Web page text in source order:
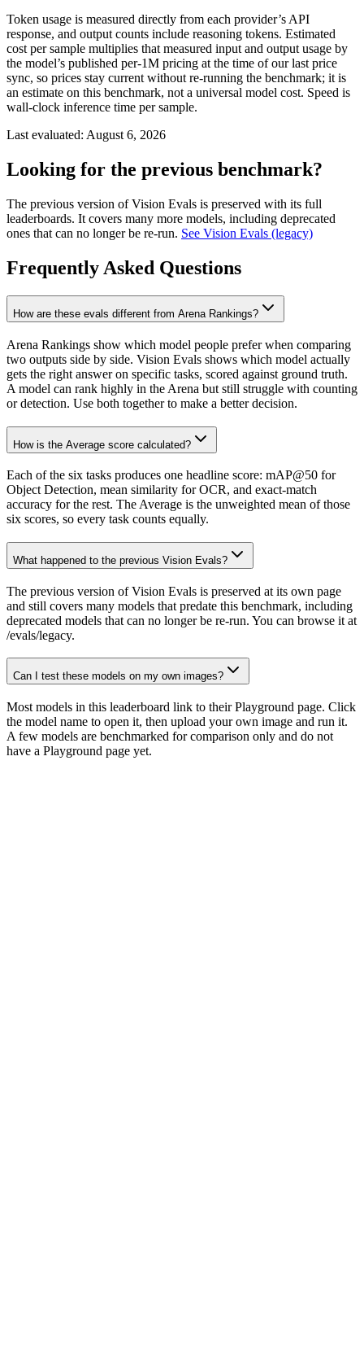
Token usage is measured directly from each provider’s API
response, and output counts include reasoning tokens. Estimated
cost per sample multiplies that measured input and output usage by
the model’s published per-1M pricing at the time of our last price
sync, so prices stay current without re-running the benchmark; it is
an estimate on this benchmark, not a universal model cost. Speed is
wall-clock inference time per sample.
Last evaluated: August 6, 2026
Looking for the previous benchmark?
The previous version of Vision Evals is preserved with its full
leaderboards. It covers many more models, including deprecated
ones that can no longer be re-run. See Vision Evals (legacy)
Frequently Asked Questions
How are these evals different from Arena Rankings?
Arena Rankings show which model people prefer when comparing
two outputs side by side. Vision Evals shows which model actually
gets the right answer on specific tasks, scored against ground truth.
A model can rank highly in the Arena but still struggle with counting
or detection. Use both together to make a better decision.
How is the Average score calculated?
Each of the six tasks produces one headline score: mAP@50 for
Object Detection, mean similarity for OCR, and exact-match
accuracy for the rest. The Average is the unweighted mean of those
six scores, so every task counts equally.
What happened to the previous Vision Evals?
The previous version of Vision Evals is preserved at its own page
and still covers many models that predate this benchmark, including
deprecated models that can no longer be re-run. You can browse it at
/evals/legacy.
Can I test these models on my own images?
Most models in this leaderboard link to their Playground page. Click
the model name to open it, then upload your own image and run it.
A few models are benchmarked for comparison only and do not
have a Playground page yet.